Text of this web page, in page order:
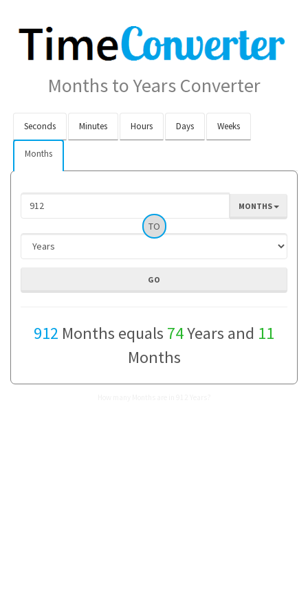
Months to Years Converter
Seconds Minutes Hours Days Weeks
Months
MONTHS
TO
912 Months equals 74Years and 11
Months